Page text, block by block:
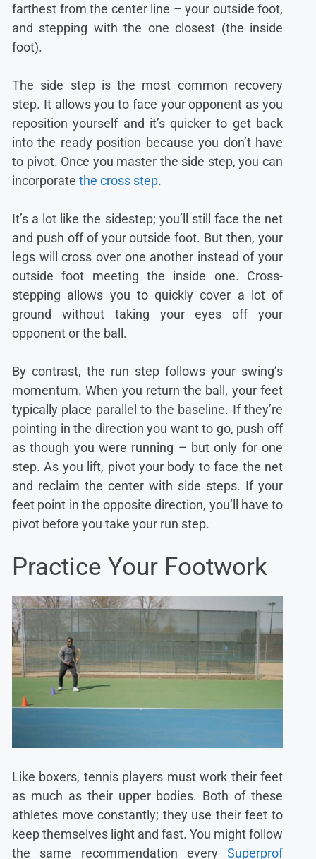
farthest from the center line – your outside foot,
and stepping with the one closest (the inside
foot).
The side step is the most common recovery
step. It allows you to face your opponent as you
reposition yourself and it’s quicker to get back
into the ready position because you don’t have
to pivot. Once you master the side step, you can
incorporate the cross step.
It’s a lot like the sidestep; you’ll still face the net
and push off of your outside foot. But then, your
legs will cross over one another instead of your
outside foot meeting the inside one. Cross-
stepping allows you to quickly cover a lot of
ground without taking your eyes off your
opponent or the ball.
By contrast, the run step follows your swing’s
momentum. When you return the ball, your feet
typically place parallel to the baseline. If they’re
pointing in the direction you want to go, push off
as though you were running – but only for one
step. As you lift, pivot your body to face the net
and reclaim the center with side steps. If your
feet point in the opposite direction, you’ll have to
pivot before you take your run step.
Practice Your Footwork
Like boxers, tennis players must work their feet
as much as their upper bodies. Both of these
athletes move constantly; they use their feet to
keep themselves light and fast. You might follow
the same recommendation every Superprof